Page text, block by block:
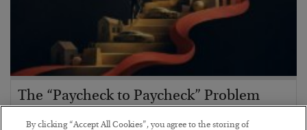
The “Paycheck to Paycheck” Problem
BYADAM SHARP
By clicking “Accept All Cookies”, you agree to the storing of